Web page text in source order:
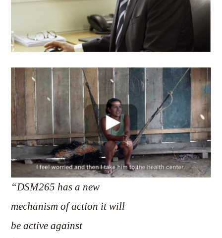
“DSM265 has a new
mechanism of action it will
be active against